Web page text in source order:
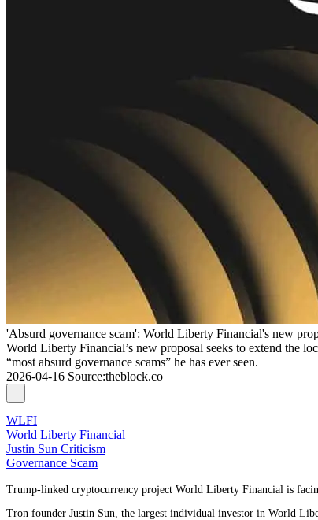
'Absurd governance scam': World Liberty Financial's new
World Liberty Financial’s new proposal seeks to extend the
“most absurd governance scams” he has ever seen.
2026-04-16 Source:theblock.co
WLFI
World Liberty Financial
Justin Sun Criticism
Governance Scam
Trump-linked cryptocurrency project World Liberty Financial is
Tron founder Justin Sun, the largest individual investor in World